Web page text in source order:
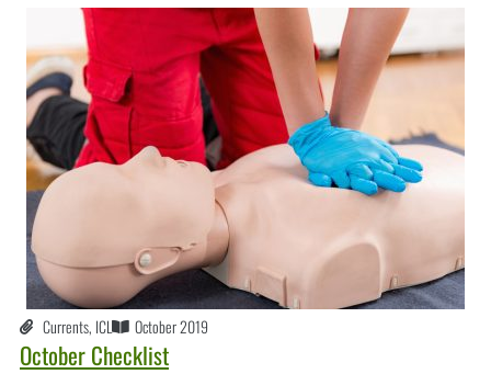
Currents, ICL October 2019
October Checklist